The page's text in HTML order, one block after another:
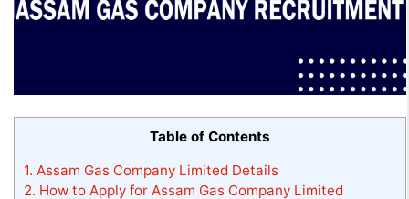
Table of Contents
1. Assam Gas Company Limited Details
2. How to Apply for Assam Gas Company Limited